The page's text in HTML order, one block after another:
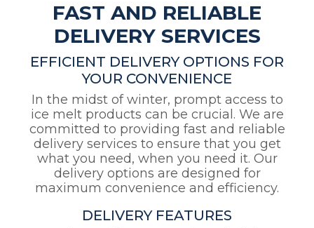
FAST AND RELIABLE
DELIVERY SERVICES
EFFICIENT DELIVERY OPTIONS FOR
YOUR CONVENIENCE
In the midst of winter, prompt access to
ice melt products can be crucial. We are
committed to providing fast and reliable
delivery services to ensure that you get
what you need, when you need it. Our
delivery options are designed for
maximum convenience and efficiency.
DELIVERY FEATURES